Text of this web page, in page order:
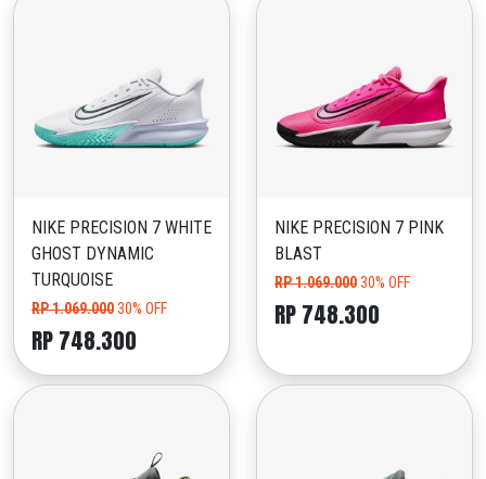
NIKE PRECISION 7 WHITE
GHOST DYNAMIC
TURQUOISE
RP 1.069.00030% OFF
RP 748.300
NIKE PRECISION 7 PINK
BLAST
RP 1.069.00030% OFF
RP 748.300